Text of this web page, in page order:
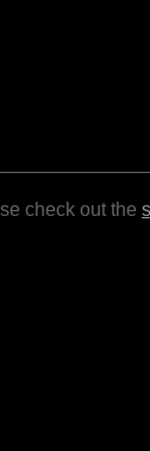
check out the